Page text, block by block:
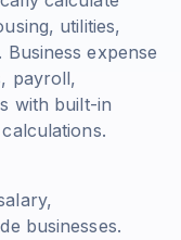
utilities,
expense
payroll,
with built-in
businesses.